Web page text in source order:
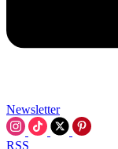
Newsletter
RSS